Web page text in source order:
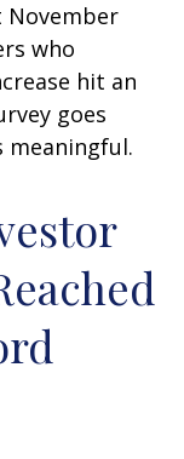
who
hit an
goes
meaningful.